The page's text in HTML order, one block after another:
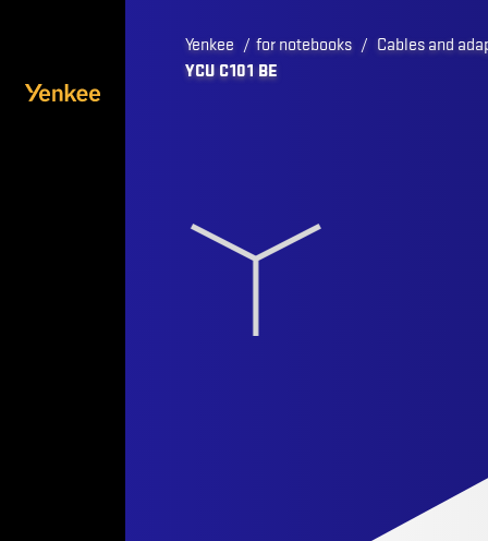
Yenkee / for notebooks / Cables and
YCU C101 BE